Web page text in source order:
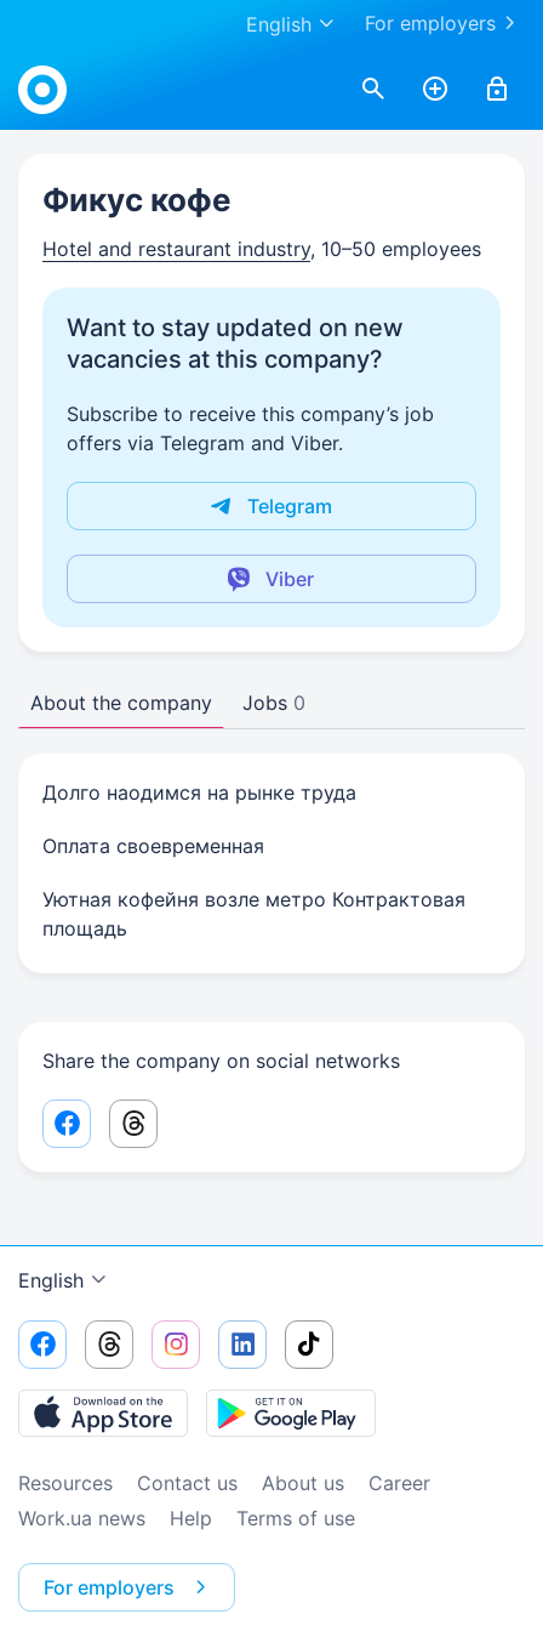
For employers
English
Work.ua
Фикус кофе
Hotel and restaurant industry, 10–50 employees
Want to stay updated on new
vacancies at this company?
Subscribe to receive this company’s job
offers via Telegram and Viber.
Telegram
Viber
About the company Jobs 0
Долго наодимся на рынке труда
Оплата своевременная
Уютная кофейня возле метро Контрактовая
площадь
Share the company on social networks
Facebook share link
Threads share link
English
Resources Contact us About us
Сareer
Work.ua news
Help Terms of use
For employers